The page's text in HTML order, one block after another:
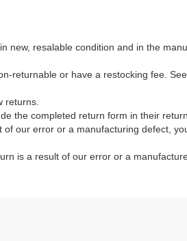
new, resalable condition and in the
returnable or have a restocking fee.
returns.
the completed return form in their
of our error or a manufacturing defect,
is a result of our error or a